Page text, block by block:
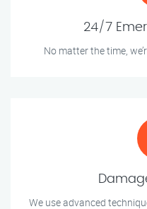
24/7
No matter the time,
We use advanced